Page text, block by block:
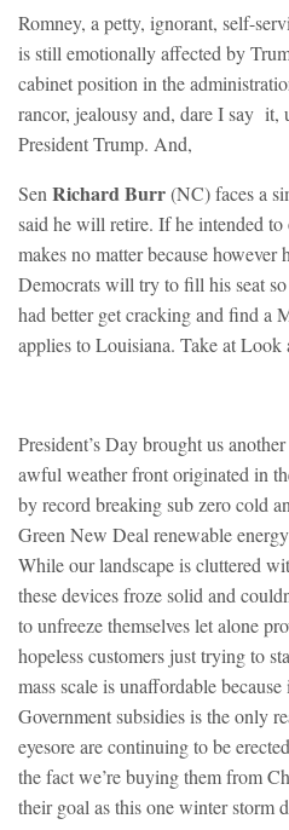
Romney, a petty, ignorant, self-
is still emotionally affected by
cabinet position in the
rancor, jealousy and, dare I say it,
President Trump. And,
Sen Richard Burr(NC) faces a
said he will retire. If he intended
makes no matter because however
Democrats will try to fill his seat
had better get cracking and find a
applies to Louisiana. Take at Look
President’s Day brought us
awful weather front originated in
by record breaking sub zero cold
Green New Deal renewable
While our landscape is cluttered
these devices froze solid and
to unfreeze themselves let alone
hopeless customers just trying to
mass scale is unaffordable
Government subsidies is the only
eyesore are continuing to be
the fact we’re buying them from
their goal as this one winter storm